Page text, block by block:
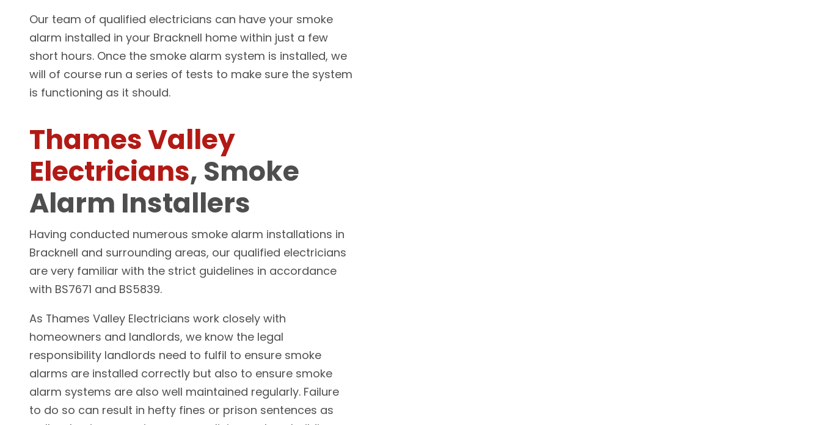
Our team of qualified electricians can have your smoke
alarm installed in your Bracknell home within just a few
short hours. Once the smoke alarm system is installed, we
will of course run a series of tests to make sure the system
is functioning as it should.
Thames Valley
Electricians, Smoke
Alarm Installers
Having conducted numerous smoke alarm installations in
Bracknell and surrounding areas, our qualified electricians
are very familiar with the strict guidelines in accordance
with BS7671 and BS5839.
As Thames Valley Electricians work closely with
homeowners and landlords, we know the legal
responsibility landlords need to fulfil to ensure smoke
alarms are installed correctly but also to ensure smoke
alarm systems are also well maintained regularly. Failure
to do so can result in hefty fines or prison sentences as